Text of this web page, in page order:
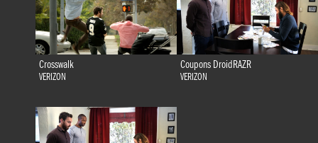
Crosswalk
VERIZON
Coupons DroidRAZR
VERIZON